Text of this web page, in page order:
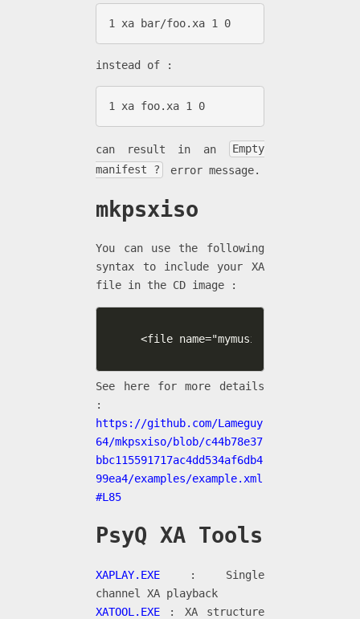
1 xa bar/foo.xa 1 0
instead of :
1 xa foo.xa 1 0
can result in an
Empty
manifest ?
error message.
mkpsxiso
You can use the following
syntax to include your XA
file in the CD image :
<file name="mymusic1.xa"
See here for more details
:
https://github.com/Lameguy
64/mkpsxiso/blob/c44b78e37
bbc115591717ac4dd534af6db4
99ea4/examples/example.xml
#L85
PsyQ XA Tools
XAPLAY.EXE : Single
channel XA playback
XATOOL.EXE : XA structure